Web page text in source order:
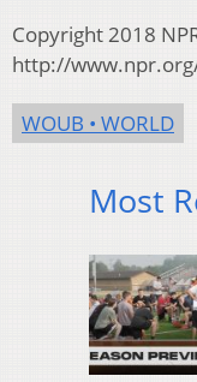
Copyright 2018
http://
WOUB • WORLD
Most